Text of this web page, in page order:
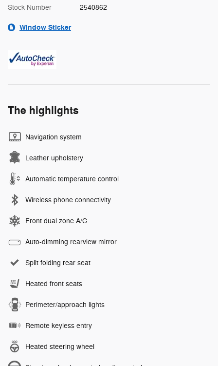
Stock Number 2540862
Window Sticker
The highlights
Navigation system
Leather upholstery
Automatic temperature control
Wireless phone connectivity
Front dual zone A/C
Auto-dimming rearview mirror
Split folding rear seat
Heated front seats
Perimeter/approach lights
Remote keyless entry
Heated steering wheel